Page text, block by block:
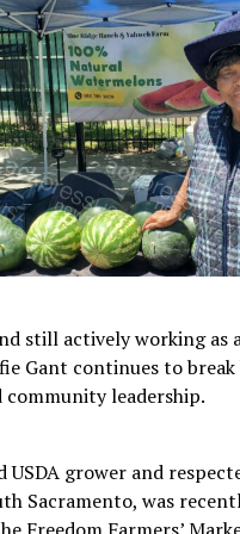
businesses and
Las Vegas community
Time News, a monthly
highlighting music
various venues of Las
She is a member of:
Society of
Richmond
Association
still actively working as
Gant continues to
leadership.
USDA grower and
Sacramento, was